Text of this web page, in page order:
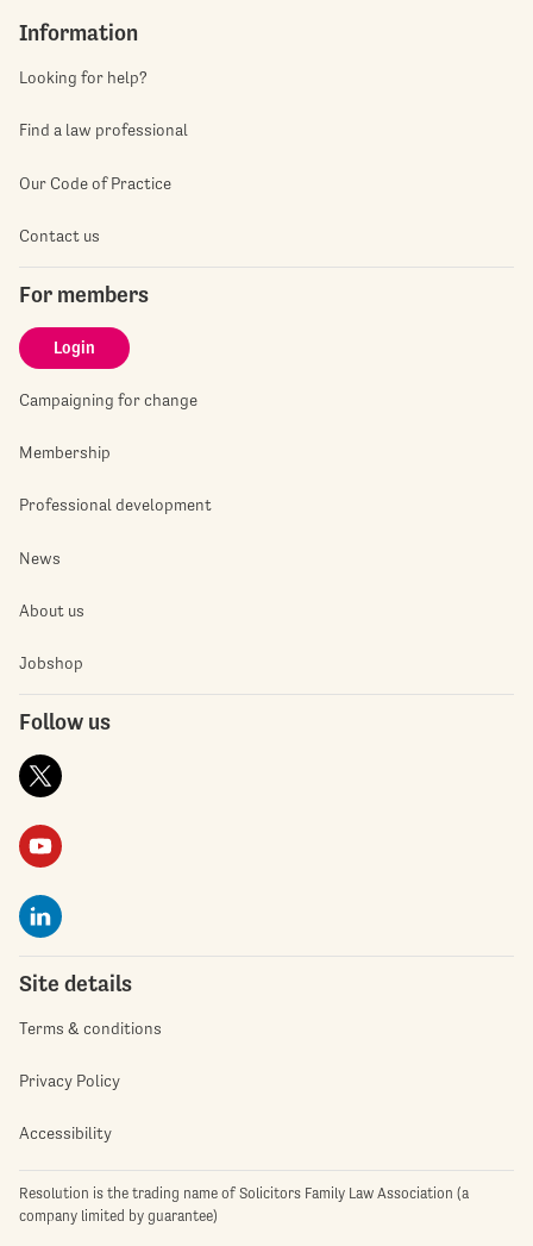
Information
Looking for help?
Find a law professional
Our Code of Practice
Contact us
For members
Login
Campaigning for change
Membership
Professional development
News
About us
Jobshop
Follow us
Site details
Terms & conditions
Privacy Policy
Accessibility
Resolution is the trading name of Solicitors Family Law Association (a
company limited by guarantee)